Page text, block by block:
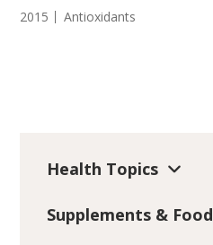
2015 Antioxidants
Health Topics
Supplements & Food